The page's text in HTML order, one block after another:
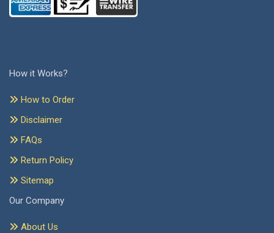
How it Works?
How to Order
Disclaimer
FAQs
Return Policy
Sitemap
Our Company
About Us